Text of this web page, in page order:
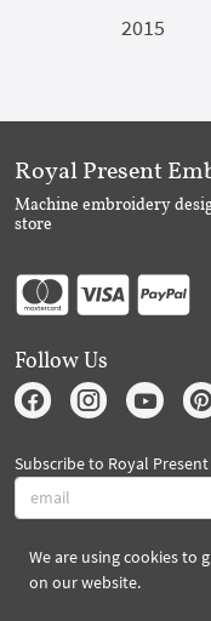
2015
We are using cookies to
on our website.
Royal Present
Machine embroidery
store
Follow Us
Subscribe to Royal